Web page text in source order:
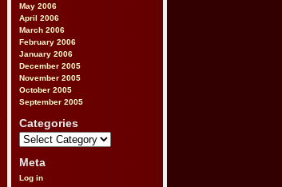
May 2006
April 2006
March 2006
February 2006
January 2006
December 2005
November 2005
October 2005
September 2005
Categories
Categories
Meta
Log in